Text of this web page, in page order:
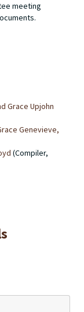
meeting
Grace Upjohn
Genevieve,
(Compiler,